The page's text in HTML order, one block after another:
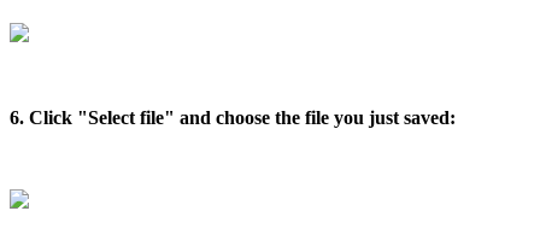
6. Click "Select file" and choose the file you just saved: